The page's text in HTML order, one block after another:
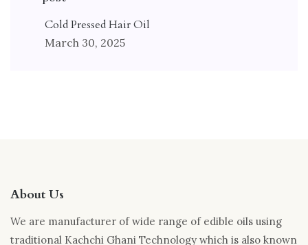
Cold Pressed Hair Oil
March 30, 2025
About Us
We are manufacturer of wide range of edible oils using
traditional Kachchi Ghani Technology which is also known